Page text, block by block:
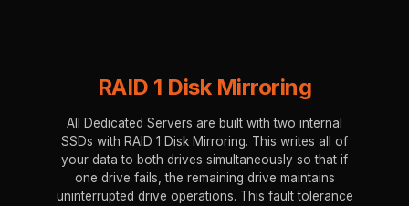
RAID 1 Disk Mirroring
All Dedicated Servers are built with two internal
SSDs with RAID 1 Disk Mirroring. This writes all of
your data to both drives simultaneously so that if
one drive fails, the remaining drive maintains
uninterrupted drive operations. This fault tolerance